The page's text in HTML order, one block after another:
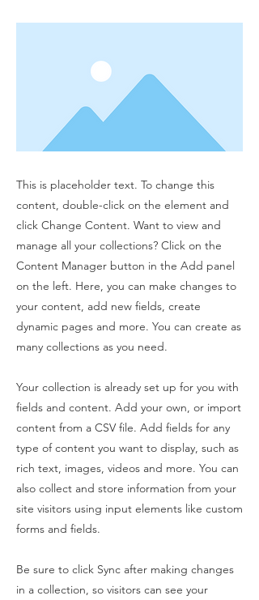
This is placeholder text. To change this
content, double-click on the element and
click Change Content. Want to view and
manage all your collections? Click on the
Content Manager button in the Add panel
on the left. Here, you can make changes to
your content, add new fields, create
dynamic pages and more. You can create as
many collections as you need.
Your collection is already set up for you with
fields and content. Add your own, or import
content from a CSV file. Add fields for any
type of content you want to display, such as
rich text, images, videos and more. You can
also collect and store information from your
site visitors using input elements like custom
forms and fields.
Be sure to click Sync after making changes
in a collection, so visitors can see your